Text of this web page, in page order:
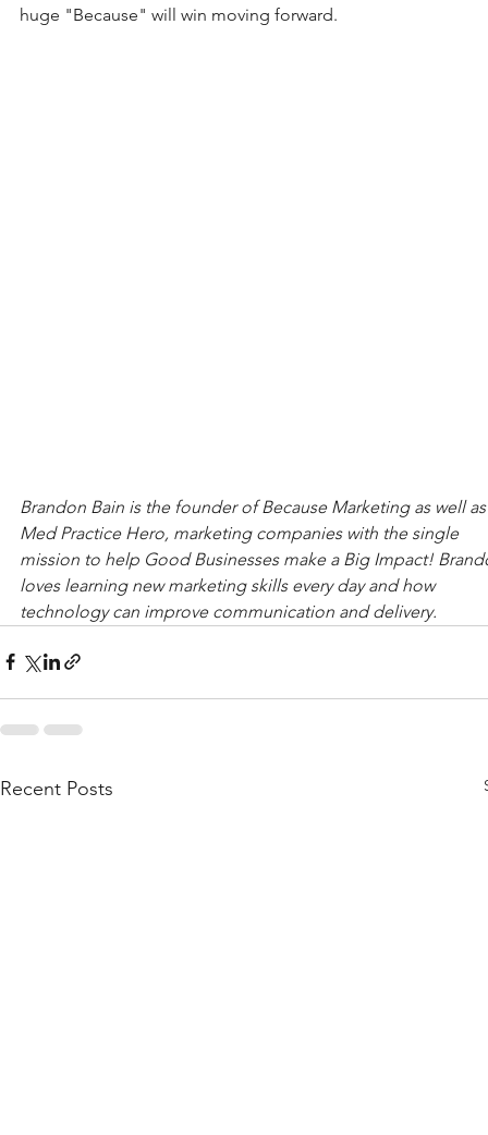
huge "Because" will win moving forward.
Brandon Bain is the founder of Because Marketing as well
Med Practice Hero, marketing companies with the single
mission to help Good Businesses make a Big Impact!
loves learning new marketing skills every day and how
technology can improve communication and delivery.
Recent Posts